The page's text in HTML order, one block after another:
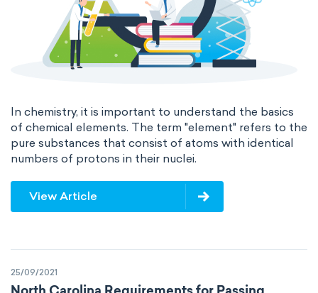
In chemistry, it is important to understand the basics
of chemical elements. The term "element" refers to the
pure substances that consist of atoms with identical
numbers of protons in their nuclei.
View Article
25/09/2021